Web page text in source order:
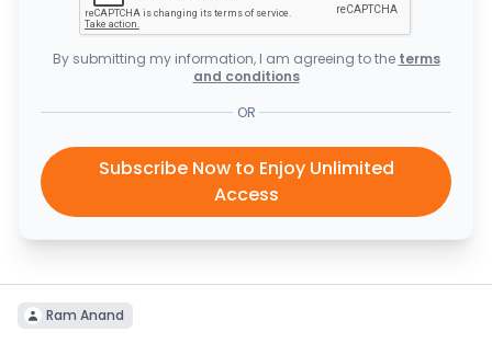
By submitting my information, I am agreeing to the terms
and conditions
OR
Subscribe Now to Enjoy Unlimited
Access
Ram Anand